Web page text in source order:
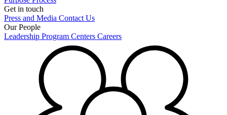
Get in touch
Press and Media Contact Us
Our People
Leadership Program Centers Careers